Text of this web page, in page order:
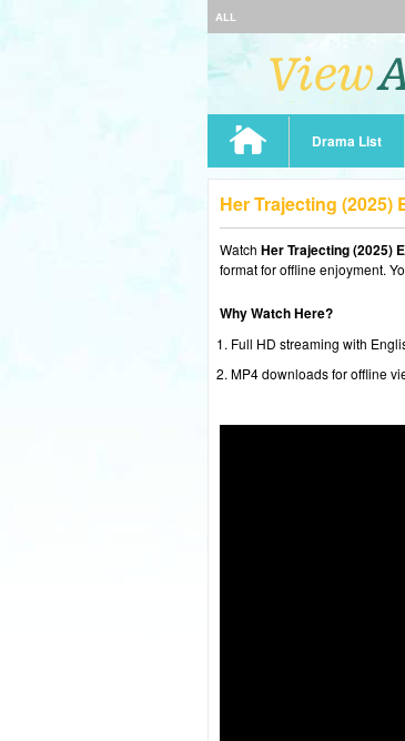
ALL
Drama List
Her Trajecting (2025)
Watch Her Trajecting (2025)
format for offline enjoyment.
Why Watch Here?
Full HD streaming with
MP4 downloads for offline